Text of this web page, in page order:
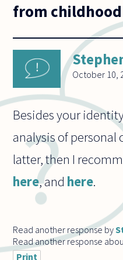
from
October 10,
Besides your
analysis of
latter, then I
here, and here.
Read another response by
Read another response
Print